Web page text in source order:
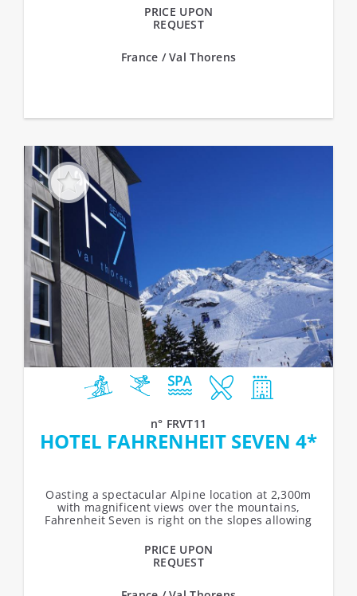
PRICE UPON
REQUEST
France / Val Thorens
n° FRVT11
HOTEL FAHRENHEIT SEVEN 4*
Oasting a spectacular Alpine location at 2,300m
with magnificent views over the mountains,
Fahrenheit Seven is right on the slopes allowing
PRICE UPON
REQUEST